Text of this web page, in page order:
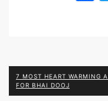
7 MOST HEART WARMING
FOR BHAI DOOJ